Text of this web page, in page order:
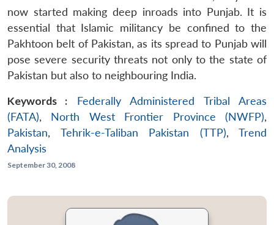
now started making deep inroads into Punjab. It is
essential that Islamic militancy be confined to the
Pakhtoon belt of Pakistan, as its spread to Punjab will
pose severe security threats not only to the state of
Pakistan but also to neighbouring India.
Keywords :
Federally Administered Tribal Areas
(FATA), North West Frontier Province (NWFP),
Pakistan, Tehrik-e-Taliban Pakistan (TTP), Trend
Analysis
September 30, 2008